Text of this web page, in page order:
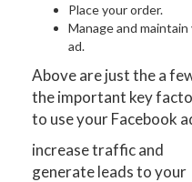
Place your order.
Manage and maintain
ad.
Above are just the a
the important key
to use your Facebook
increase traffic and
generate leads to your